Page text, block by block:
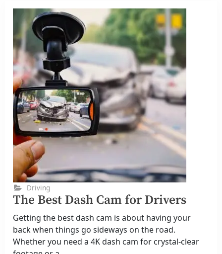
Driving
The Best Dash Cam for Drivers
Getting the best dash cam is about having your
back when things go sideways on the road.
Whether you need a 4K dash cam for crystal-clear